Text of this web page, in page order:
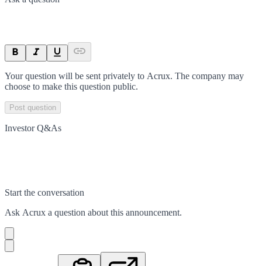
Your question will be sent privately to Acrux. The company may
choose to make this question public.
Post question
Investor Q&As
Start the conversation
Ask Acrux a question about this announcement.